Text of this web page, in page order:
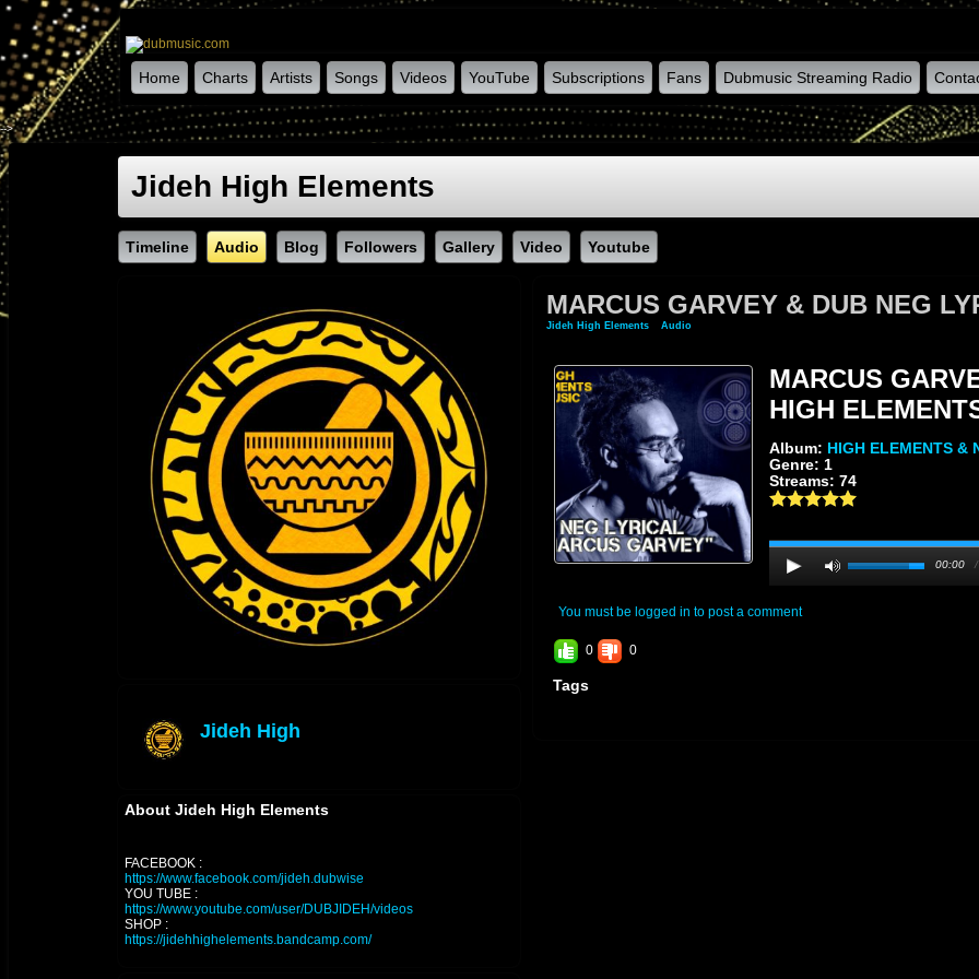
Home Charts Artists Songs Videos YouTube Subscriptions Fans Dubmusic Streaming Radio
-->
Jideh High Elements
Timeline Audio Blog Followers Gallery Video Youtube
Jideh High
About Jideh High Elements
FACEBOOK :
https://www.facebook.com/jideh.dubwise
YOU TUBE :
https://www.youtube.com/user/DUBJIDEH/videos
SHOP :
https://jidehhighelements.bandcamp.com/
MARCUS GARVEY & DUB NEG
Jideh High Elements» Audio» MARCUS GARVEY & DUB NEG LYRICAL & HIGH
MARCUS
HIGH
Album: HIGH ELEMENTS &
Genre: 1
Streams: 74
00:00 /
You must be logged in to post a comment
0 0
Tags